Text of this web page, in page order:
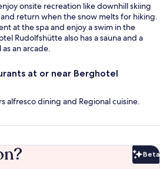
onsite recreation like downhill skiing
return when the snow melts for hiking.
at the spa and enjoy a swim in the
Rudolfshütte also has a sauna and a
an arcade.
at or near Berghotel
alfresco dining and Regional cuisine.
Beta